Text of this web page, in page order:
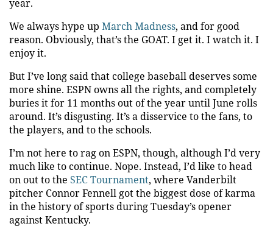
year.
We always hype up March Madness, and for good
reason. Obviously, that’s the GOAT. I get it. I watch it. I
enjoy it.
But I’ve long said that college baseball deserves some
more shine. ESPN owns all the rights, and completely
buries it for 11 months out of the year until June rolls
around. It’s disgusting. It’s a disservice to the fans, to
the players, and to the schools.
I’m not here to rag on ESPN, though, although I’d very
much like to continue. Nope. Instead, I’d like to head
on out to the SEC Tournament, where Vanderbilt
pitcher Connor Fennell got the biggest dose of karma
in the history of sports during Tuesday’s opener
against Kentucky.